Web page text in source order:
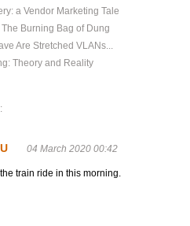
a Vendor Marketing Tale
Burning Bag of Dung
Are Stretched VLANs...
Theory and Reality
04 March 2020 00:42
train ride in this morning.